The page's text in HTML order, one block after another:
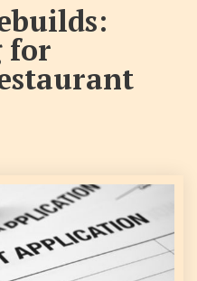
for